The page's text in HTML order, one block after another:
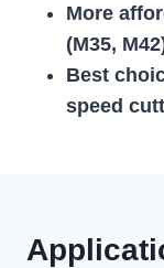
More
(M35,
Best
speed